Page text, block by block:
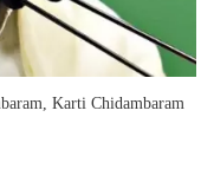
Karti Chidambaram